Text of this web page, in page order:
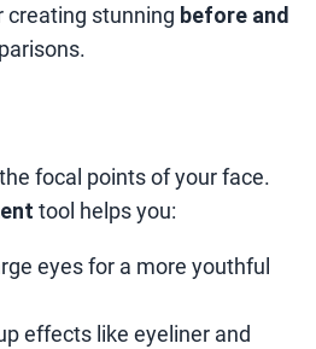
creating stunning before and
focal points of your face.
tool helps you:
eyes for a more youthful
effects like eyeliner and